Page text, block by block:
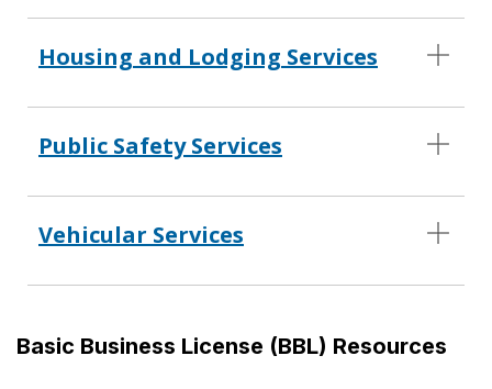
Housing and Lodging Services
Public Safety Services
Vehicular Services
Basic Business License (BBL) Resources